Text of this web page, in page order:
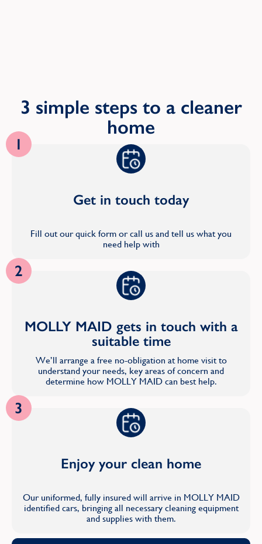
3 simple steps to a cleaner
home
1
Get in touch today
Fill out our quick form or call us and tell us what you
need help with
2
MOLLY MAID gets in touch with a
suitable time
We’ll arrange a free no-obligation at home visit to
understand your needs, key areas of concern and
determine how MOLLY MAID can best help.
3
Enjoy your clean home
Our uniformed, fully insured will arrive in MOLLY MAID
identified cars, bringing all necessary cleaning equipment
and supplies with them.